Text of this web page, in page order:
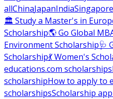
allChinaJapanIndiaSingapore
🏛 Study a Master's in
Scholarship🌎 Go Global
Environment Scholarship🩺
Scholarship💃 Women's
educations.com scholarships
scholarshipHow to apply to
scholarshipsScholarship